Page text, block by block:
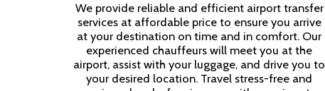
We provide reliable and efficient airport transfer
services at affordable price to ensure you arrive
at your destination on time and in comfort. Our
experienced chauffeurs will meet you at the
airport, assist with your luggage, and drive you to
your desired location. Travel stress-free and